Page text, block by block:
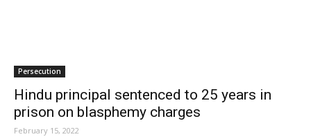
Persecution
Hindu principal sentenced to 25 years in
prison on blasphemy charges
February 15, 2022